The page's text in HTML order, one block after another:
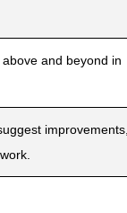
and beyond in